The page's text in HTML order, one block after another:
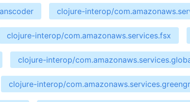
clojure-interop/
clojure-interop/com.amazonaws.services.fsx
clojure-interop/
clojure-interop/